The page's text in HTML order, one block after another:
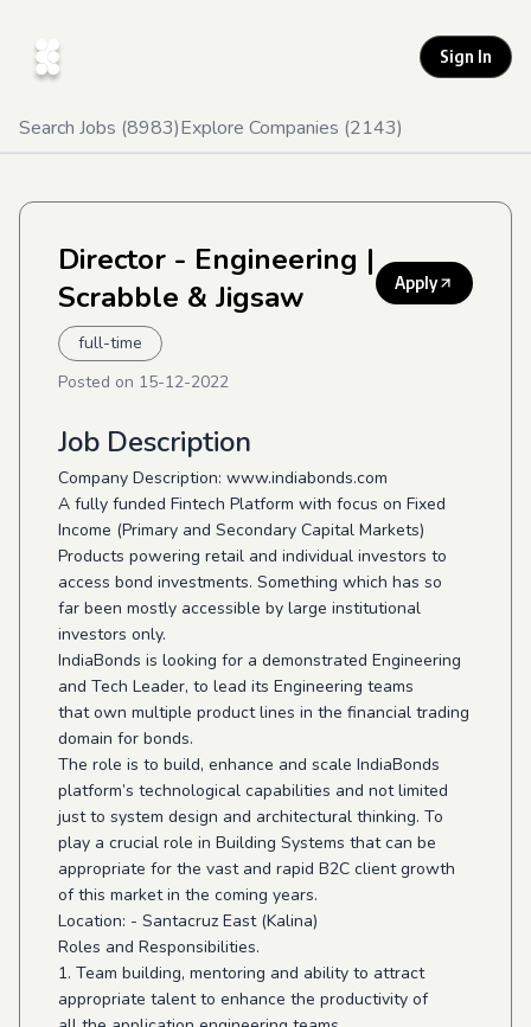
Sign In
Search Jobs (8983)Explore Companies (2143)
Director - Engineering |
Scrabble & Jigsaw
Apply
full-time
Posted on 15-12-2022
Job Description
Company Description: www.indiabonds.com
A fully funded Fintech Platform with focus on Fixed
Income (Primary and Secondary Capital Markets)
Products powering retail and individual investors to
access bond investments. Something which has so
far been mostly accessible by large institutional
investors only.
IndiaBonds is looking for a demonstrated Engineering
and Tech Leader, to lead its Engineering teams
that own multiple product lines in the financial trading
domain for bonds.
The role is to build, enhance and scale IndiaBonds
platform’s technological capabilities and not limited
just to system design and architectural thinking. To
play a crucial role in Building Systems that can be
appropriate for the vast and rapid B2C client growth
of this market in the coming years.
Location: - Santacruz East (Kalina)
Roles and Responsibilities.
1. Team building, mentoring and ability to attract
appropriate talent to enhance the productivity of